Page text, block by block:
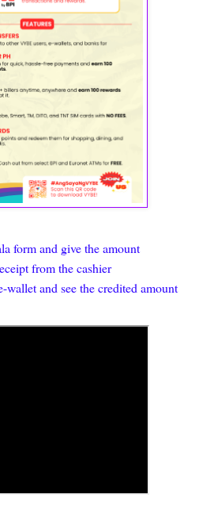
form and give the amount
from the cashier
and see the credited amount